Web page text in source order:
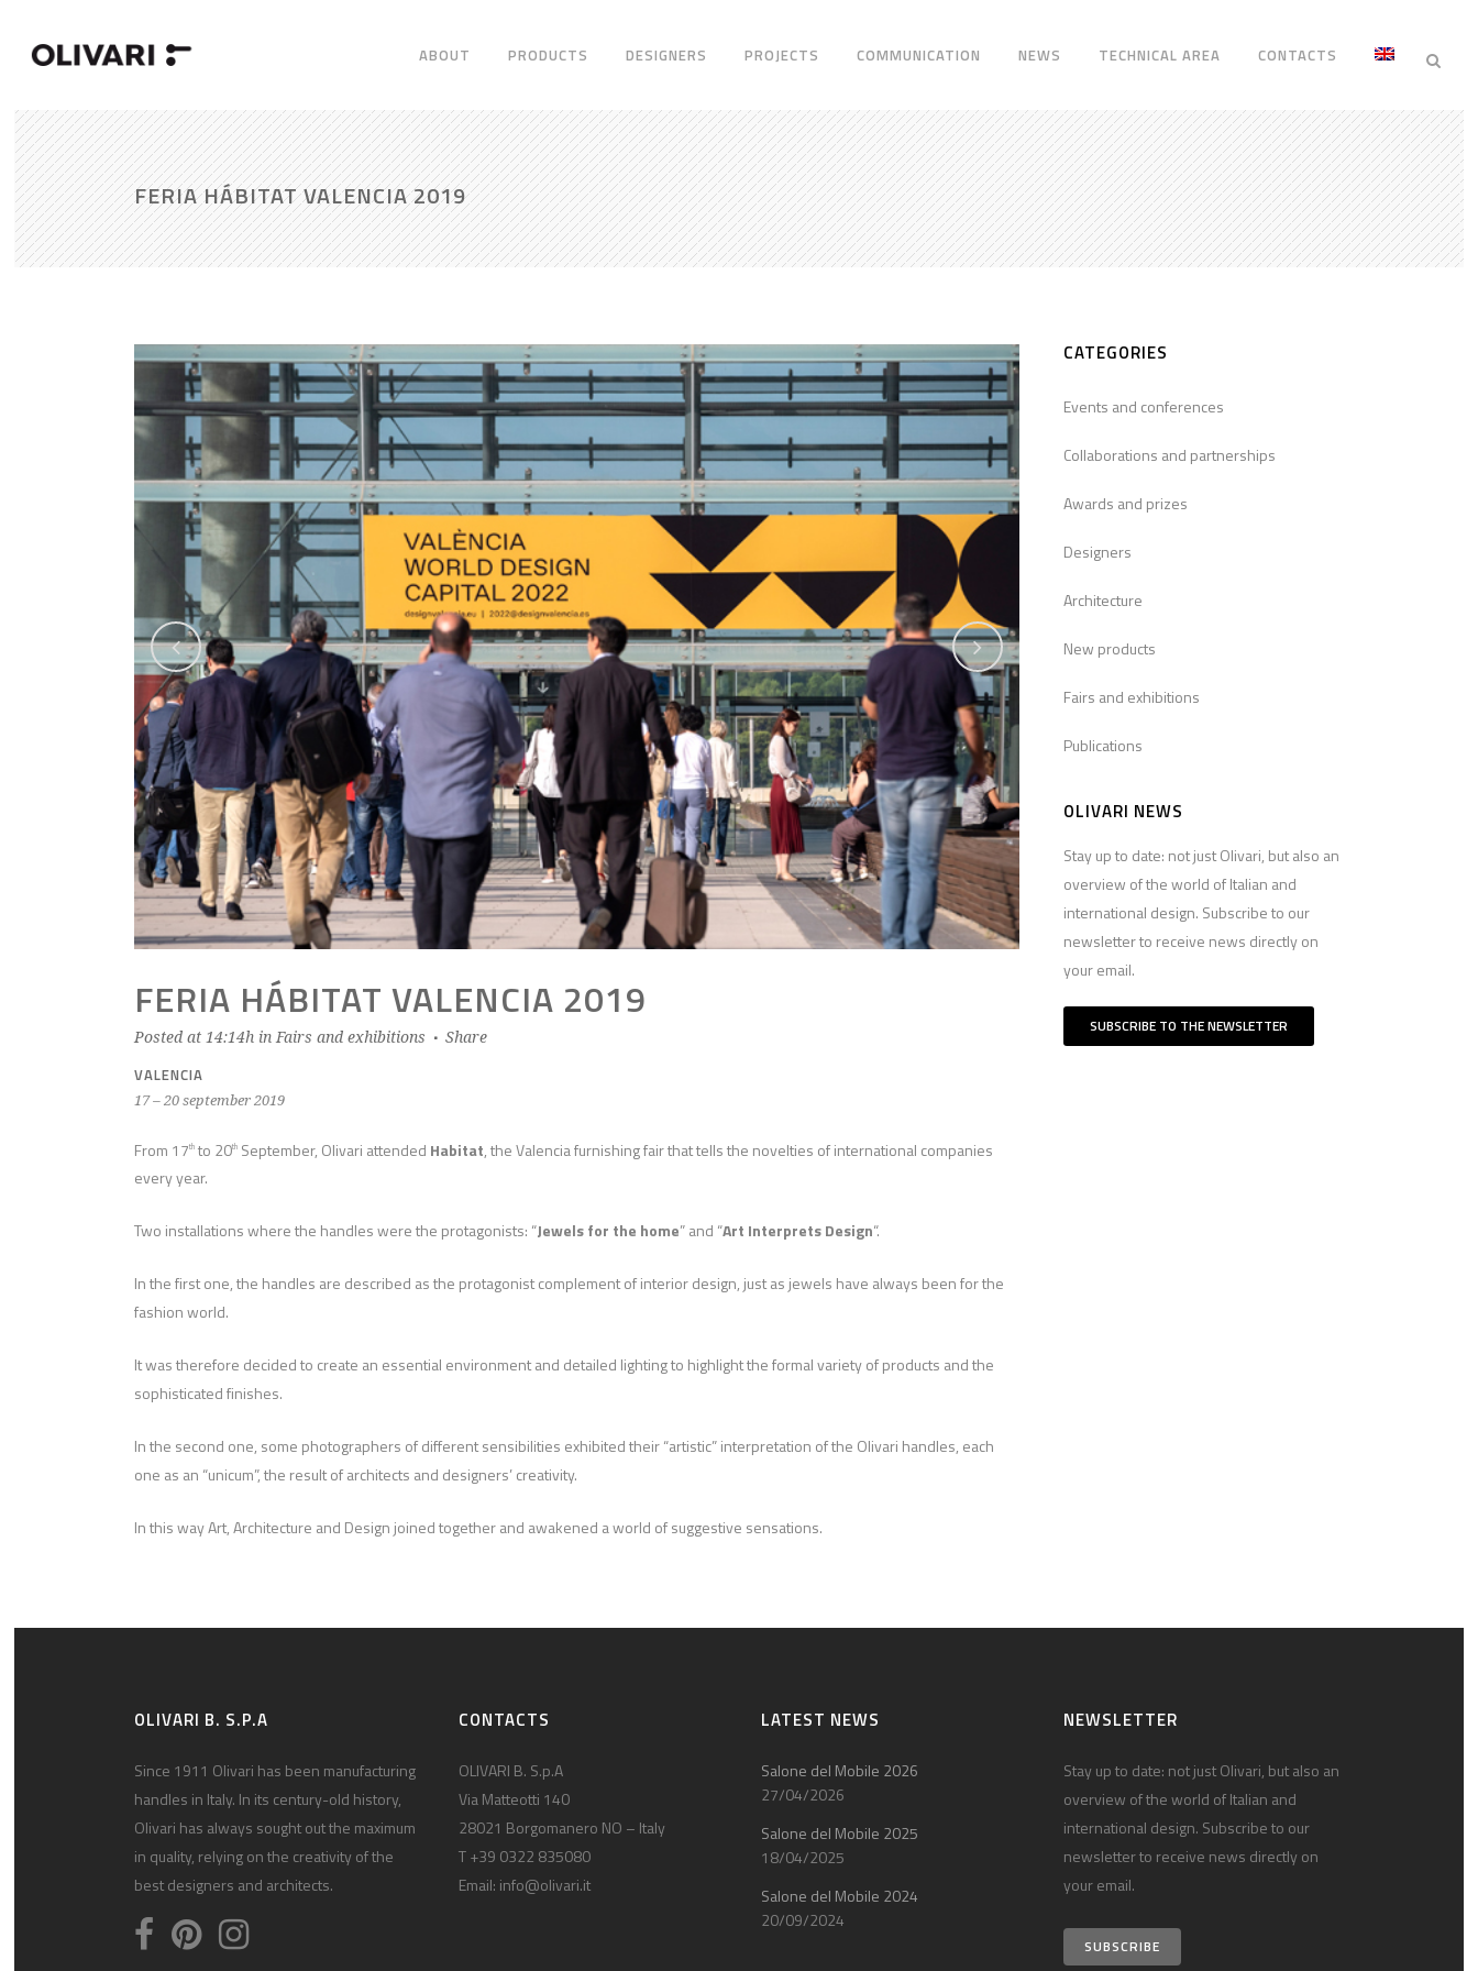
ABOUT PRODUCTS DESIGNERS PROJECTS COMMUNICATION NEWS TECHNICAL AREA CONTACTS
FERIA HÁBITAT VALENCIA 2019
FERIA HÁBITAT VALENCIA 2019
Posted at 14:14h in Fairs and exhibitions Share
VALENCIA
17 – 20 september 2019
From 17th to 20th September, Olivari attended Habitat, the Valencia furnishing fair that tells the novelties of international companies
every year.
Two installations where the handles were the protagonists: “Jewels for the home” and “Art Interprets Design“.
In the first one, the handles are described as the protagonist complement of interior design, just as jewels have always been for the
fashion world.
It was therefore decided to create an essential environment and detailed lighting to highlight the formal variety of products and the
sophisticated finishes.
In the second one, some photographers of different sensibilities exhibited their “artistic” interpretation of the Olivari handles, each
one as an “unicum”, the result of architects and designers’ creativity.
In this way Art, Architecture and Design joined together and awakened a world of suggestive sensations.
CATEGORIES
Events and conferences
Collaborations and partnerships
Awards and prizes
Designers
Architecture
New products
Fairs and exhibitions
Publications
OLIVARI NEWS
Stay up to date: not just Olivari, but also an
overview of the world of Italian and
international design. Subscribe to our
newsletter to receive news directly on
your email.
SUBSCRIBE TO THE NEWSLETTER
OLIVARI B. S.P.A
Since 1911 Olivari has been manufacturing
handles in Italy. In its century-old history,
Olivari has always sought out the maximum
in quality, relying on the creativity of the
best designers and architects.
CONTACTS
OLIVARI B. S.p.A
Via Matteotti 140
28021 Borgomanero NO – Italy
T +39 0322 835080
Email: info@olivari.it
LATEST NEWS
Salone del Mobile 2026
27/04/2026
Salone del Mobile 2025
18/04/2025
Salone del Mobile 2024
20/09/2024
NEWSLETTER
Stay up to date: not just Olivari, but also an
overview of the world of Italian and
international design. Subscribe to our
newsletter to receive news directly on
your email.
SUBSCRIBE